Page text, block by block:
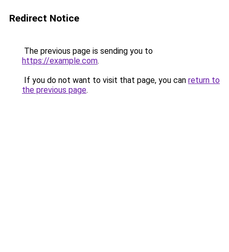
Redirect Notice
The previous page is sending you to
https://example.com.
If you do not want to visit that page, you can return to
the previous page.